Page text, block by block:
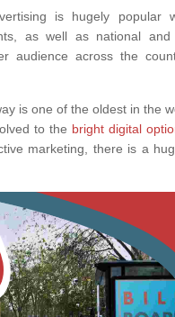
is hugely popular
as well as national
audience across the
is one of the oldest in the
to the bright digital
marketing, there is a